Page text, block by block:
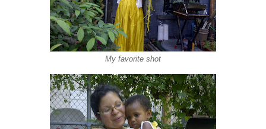
My favorite shot